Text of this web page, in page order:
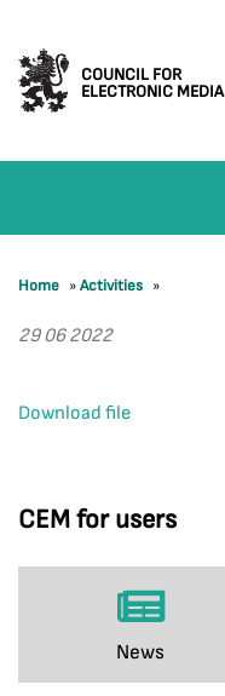
COUNCIL FOR
ELECTRONIC MEDIA
CEM for users
News
Home »Activities »
29 06 2022
Download file